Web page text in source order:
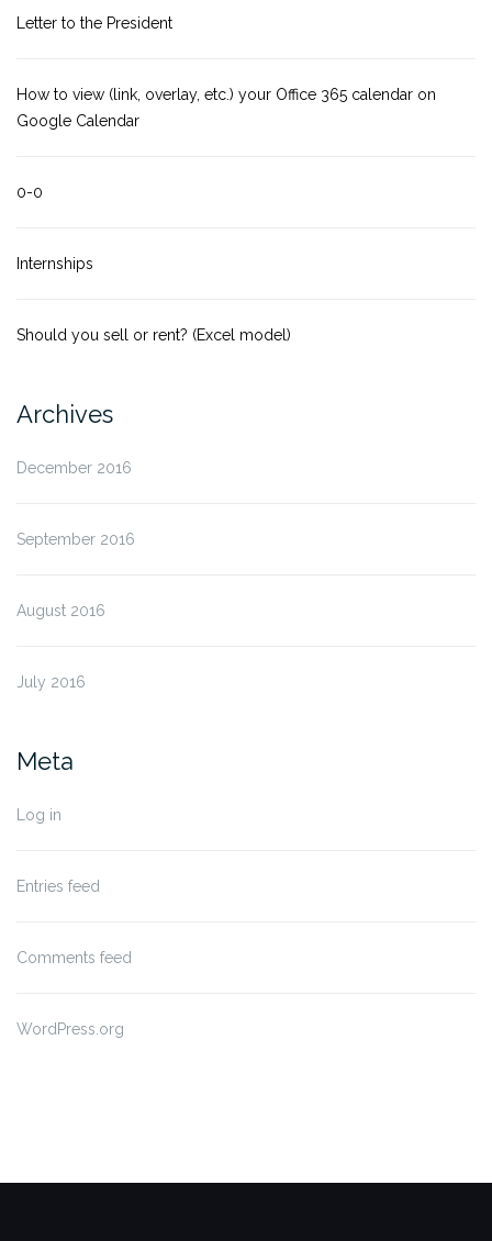
Letter to the President
How to view (link, overlay, etc.) your Office 365 calendar on
Google Calendar
0-0
Internships
Should you sell or rent? (Excel model)
Archives
December 2016
September 2016
August 2016
July 2016
Meta
Log in
Entries feed
Comments feed
WordPress.org